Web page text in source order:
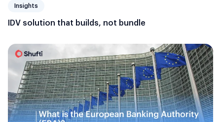
Insights
IDV solution that builds, not bundle